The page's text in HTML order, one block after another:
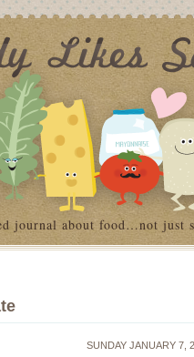
journal about food…not just
SUNDAY JANUARY